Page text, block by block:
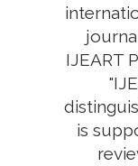
IJEART
is